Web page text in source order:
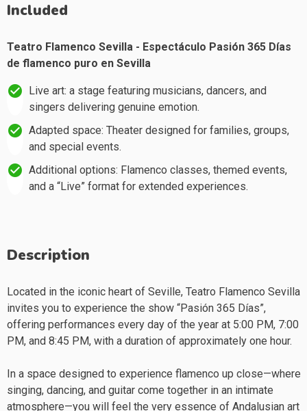
Included
Teatro Flamenco Sevilla - Espectáculo Pasión 365 Días
de flamenco puro en Sevilla
Live art: a stage featuring musicians, dancers, and
singers delivering genuine emotion.
Adapted space: Theater designed for families, groups,
and special events.
Additional options: Flamenco classes, themed events,
and a “Live” format for extended experiences.
Description
Located in the iconic heart of Seville, Teatro Flamenco Sevilla
invites you to experience the show “Pasión 365 Días”,
offering performances every day of the year at 5:00 PM, 7:00
PM, and 8:45 PM, with a duration of approximately one hour.
In a space designed to experience flamenco up close—where
singing, dancing, and guitar come together in an intimate
atmosphere—you will feel the very essence of Andalusian art